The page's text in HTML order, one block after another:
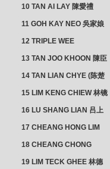
10 TAN AI LAY 陳愛禮
11 GOH KAY NEO 吳家娘
12 TRIPLE WEE
13 TAN JOO KHOON 陳臣
忠 NG JOO TIAN 黃如珍
14 TAN LIAN CHYE (陈楚
15 LIM KENG CHIEW 林镜
16 LU SHANG LIAN 吕上
17 CHEANG HONG LIM
18 CHEANG CHONG
19 LIM TECK GHEE 林德